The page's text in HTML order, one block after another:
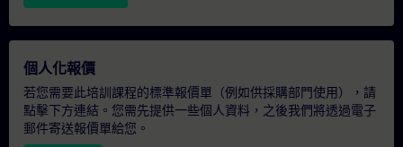
個人化報價
若您需要此培訓課程的標準報價單（例如供採購部門使用），請
點擊下方連結。您需先提供一些個人資料，之後我們將透過電子
郵件寄送報價單給您。